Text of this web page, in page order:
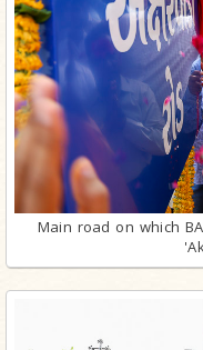
Main road on which